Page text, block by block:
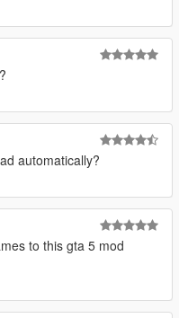
automatically?
to this gta 5 mod